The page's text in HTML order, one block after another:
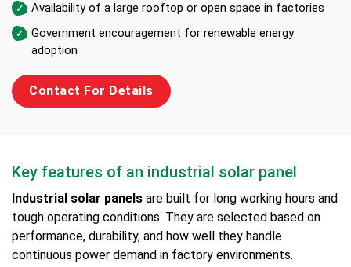
Availability of a large rooftop or open space in factories
Government encouragement for renewable energy
adoption
Contact For Details
Key features of an industrial solar panel
Industrial solar panels are built for long working hours and
tough operating conditions. They are selected based on
performance, durability, and how well they handle
continuous power demand in factory environments.